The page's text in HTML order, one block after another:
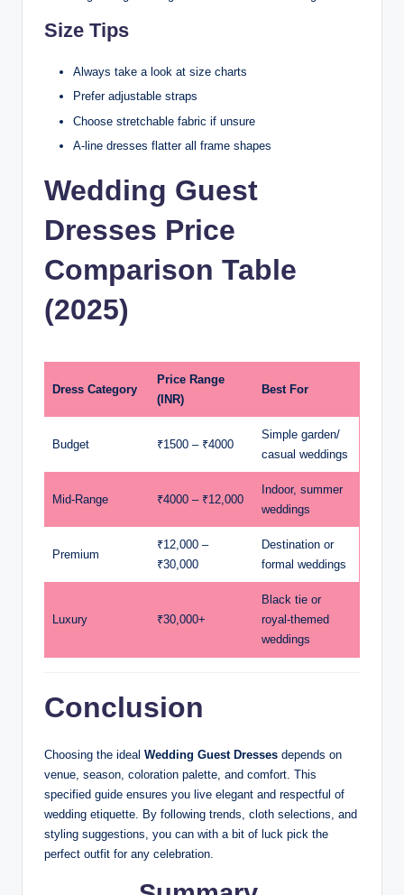
Size Tips
Always take a look at size charts
Prefer adjustable straps
Choose stretchable fabric if unsure
A-line dresses flatter all frame shapes
Wedding Guest
Dresses Price
Comparison Table
(2025)
Dress Category
Price Range
(INR)
Best For
Budget ₹1500 – ₹4000
Simple garden/
casual weddings
Mid-Range ₹4000 – ₹12,000
Indoor, summer
weddings
Premium
₹12,000 –
₹30,000
Destination or
formal weddings
Luxury ₹30,000+
Black tie or
royal-themed
weddings
Conclusion
Choosing the ideal Wedding Guest Dresses depends on
venue, season, coloration palette, and comfort. This
specified guide ensures you live elegant and respectful of
wedding etiquette. By following trends, cloth selections, and
styling suggestions, you can with a bit of luck pick the
perfect outfit for any celebration.